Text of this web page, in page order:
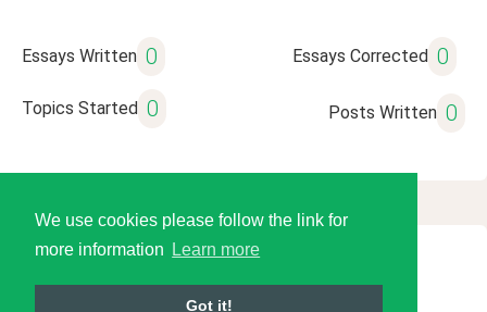
We use cookies please follow the link for
more information
Learn more
Got it!
Essays Written 0 Essays Corrected 0
Topics Started 0 Posts Written 0